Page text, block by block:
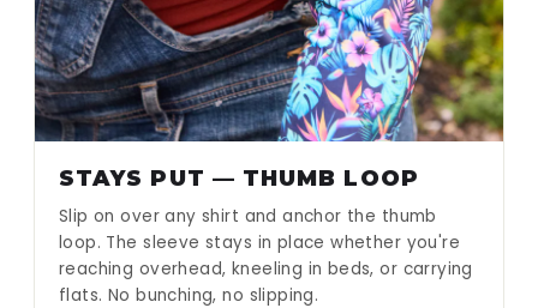
STAYS PUT — THUMB LOOP
Slip on over any shirt and anchor the thumb
loop. The sleeve stays in place whether you're
reaching overhead, kneeling in beds, or carrying
flats. No bunching, no slipping.